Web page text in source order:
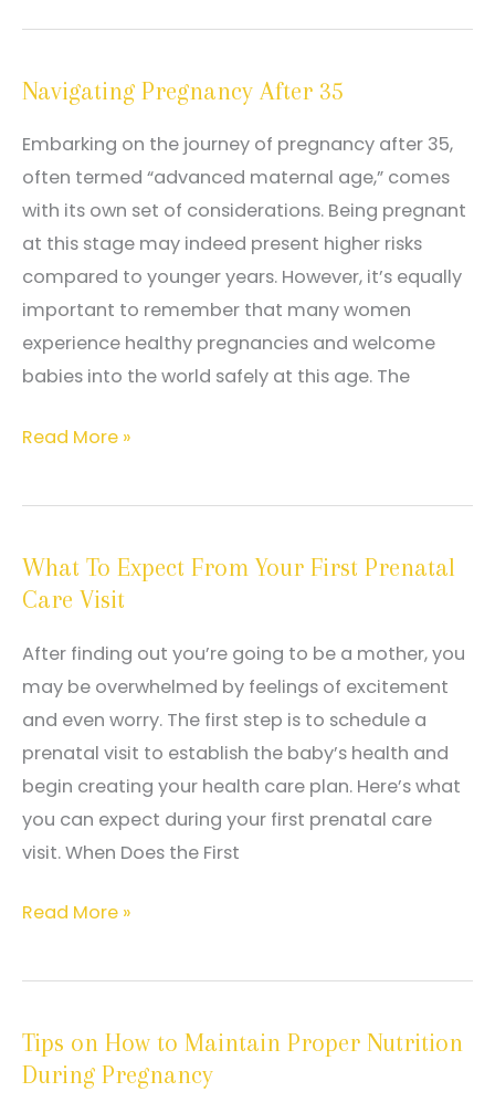
to
a
Navigating Pregnancy After 35
Embarking on the journey of pregnancy after 35,
often termed “advanced maternal age,” comes
with its own set of considerations. Being pregnant
at this stage may indeed present higher risks
compared to younger years. However, it’s equally
important to remember that many women
experience healthy pregnancies and welcome
babies into the world safely at this age. The
Navigating
After
Read More »
What To Expect From Your First Prenatal
Care Visit
After finding out you’re going to be a mother, you
may be overwhelmed by feelings of excitement
and even worry. The first step is to schedule a
prenatal visit to establish the baby’s health and
begin creating your health care plan. Here’s what
you can expect during your first prenatal care
visit. When Does the First
What
Expect
Your
First
Read More »
Tips on How to Maintain Proper Nutrition
During Pregnancy